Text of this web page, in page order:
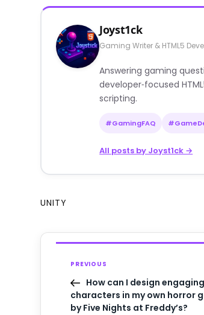
Joyst1ck
Gaming Writer & HTML5
Answering gaming
developer‑focused
scripting.
#GamingFAQ
All posts by Joyst1ck →
UNITY
PREVIOUS
How can I design
characters in my own horror
by Five Nights at Freddy’s?